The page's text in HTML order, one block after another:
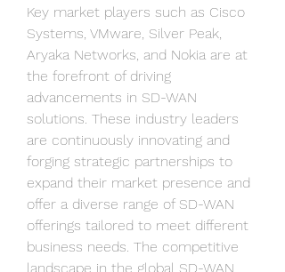
Key market players such as Cisco
Systems, VMware, Silver Peak,
Aryaka Networks, and Nokia are at
the forefront of driving
advancements in SD-WAN
solutions. These industry leaders
are continuously innovating and
forging strategic partnerships to
expand their market presence and
offer a diverse range of SD-WAN
offerings tailored to meet different
business needs. The competitive
landscape in the global SD-WAN